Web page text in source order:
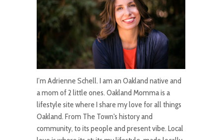
I’m Adrienne Schell. I am an Oakland native and
a mom of 2 little ones. Oakland Momma is a
lifestyle site where I share my love for all things
Oakland. From The Town's history and
community, to its people and present vibe. Local